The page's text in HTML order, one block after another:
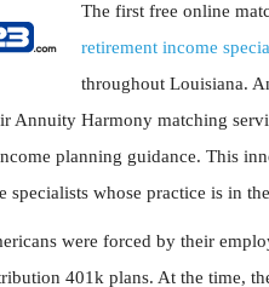
The first free online
retirement income
throughout Louisiana.
Annuity Harmony matching
planning guidance. This
specialists whose practice is in
were forced by their
401k plans. At the time,